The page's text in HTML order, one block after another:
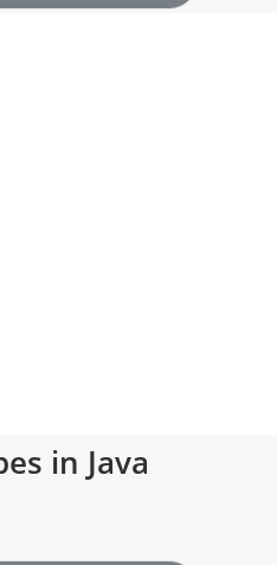
in Java